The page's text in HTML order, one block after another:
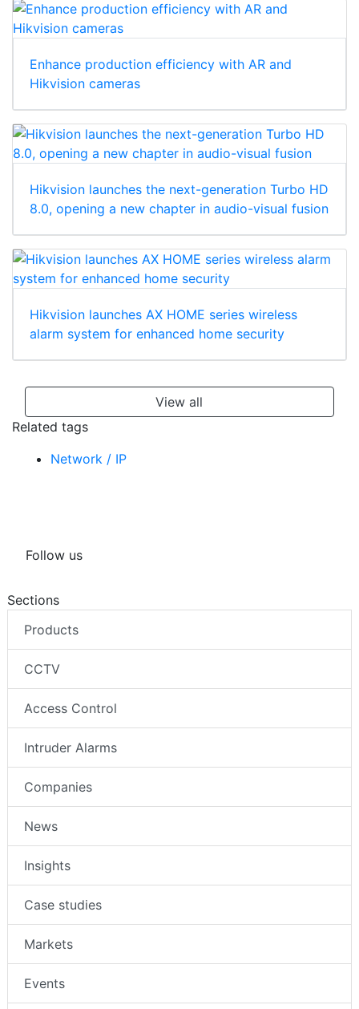
Enhance production efficiency with AR and
Hikvision cameras
Hikvision launches the next-generation Turbo HD
8.0, opening a new chapter in audio-visual fusion
Hikvision launches AX HOME series wireless
alarm system for enhanced home security
View all
Related tags
Network / IP
Follow us
Sections
Products
CCTV
Access Control
Intruder Alarms
Companies
News
Insights
Case studies
Markets
Events